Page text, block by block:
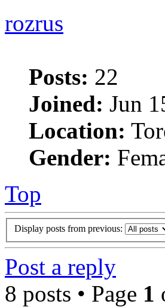
rozrus
Posts: 22
Joined: Jun
Location:
Gender:
Top
Display posts from previous:
Post a reply
8 posts • Page 1